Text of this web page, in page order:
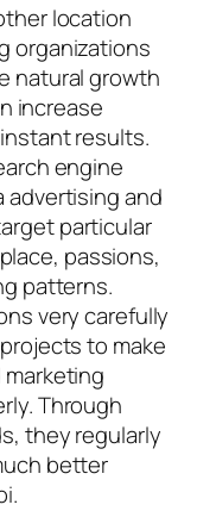
location
organizations
natural growth
increase
results.
engine
advertising and
particular
passions,
patterns.
very carefully
to make
Through
they regularly
better